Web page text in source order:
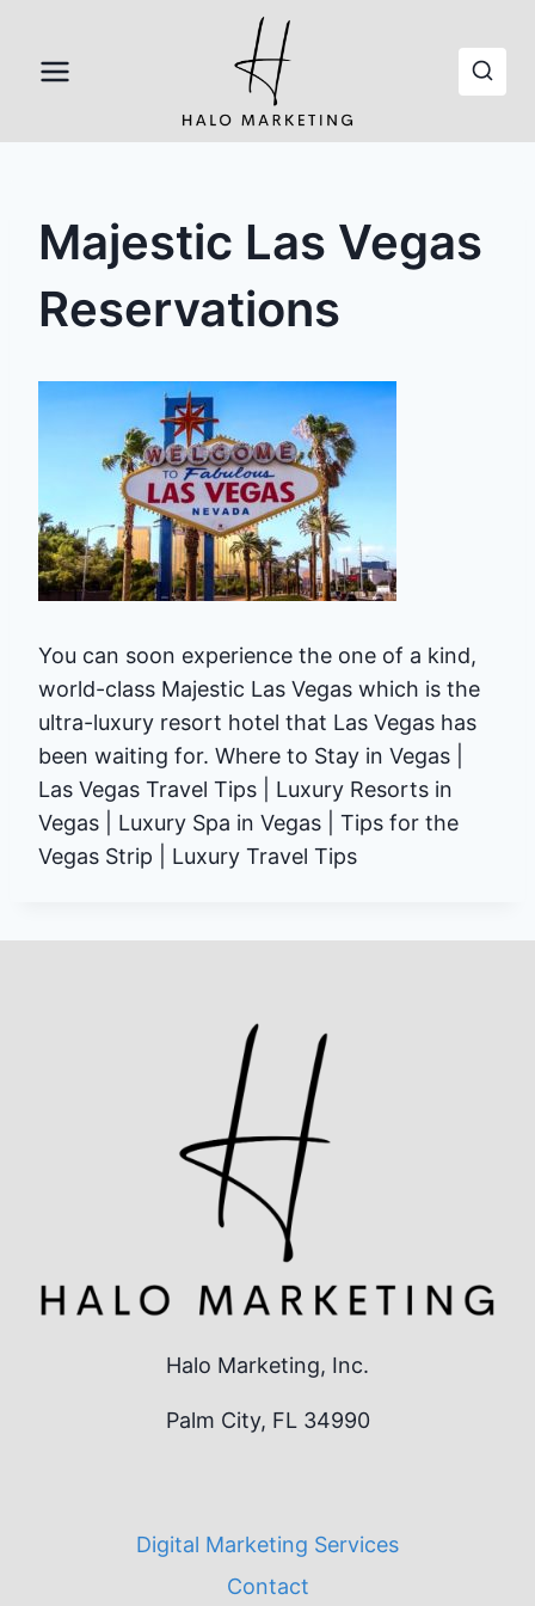
content
Majestic Las Vegas
Reservations
You can soon experience the one of a kind,
world-class Majestic Las Vegas which is the
ultra-luxury resort hotel that Las Vegas has
been waiting for. Where to Stay in Vegas |
Las Vegas Travel Tips | Luxury Resorts in
Vegas | Luxury Spa in Vegas | Tips for the
Vegas Strip | Luxury Travel Tips
Halo Marketing, Inc.
Palm City, FL 34990
Digital Marketing Services
Contact